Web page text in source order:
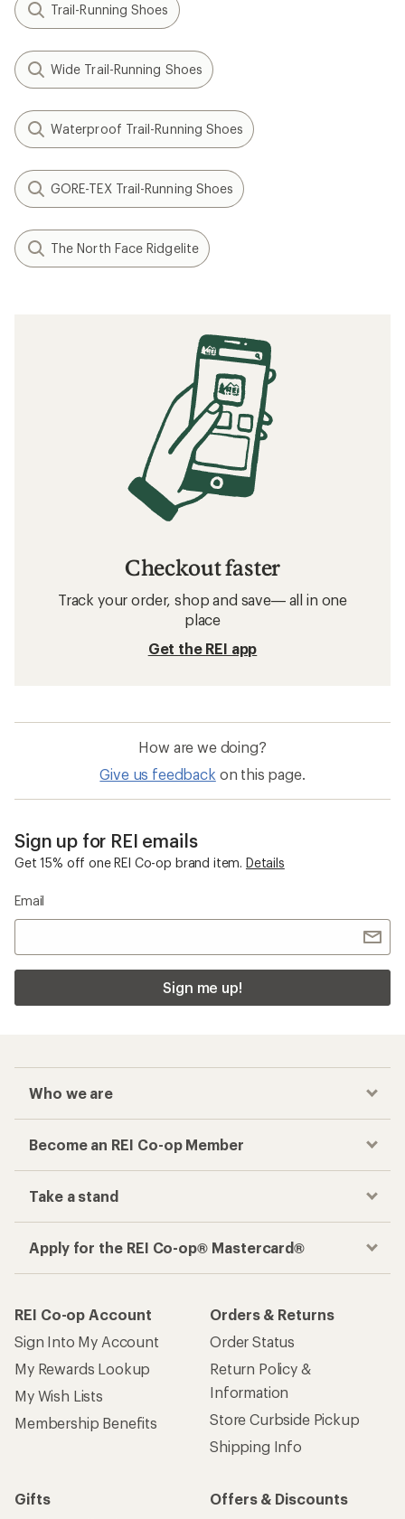
Trail-Running Shoes
Wide Trail-Running Shoes
Waterproof Trail-Running Shoes
GORE-TEX Trail-Running Shoes
The North Face Ridgelite
Checkout faster
Track your order, shop and save— all in one
place
Get the REI app
How are we doing?
Give us feedback on this page.
Sign up for REI emails
Get 15% off one REI Co-op brand item. Details
Email
Sign me up!
Who we are
Become an REI Co-op Member
Take a stand
Apply for the REI Co-op® Mastercard®
REI Co-op Account
Sign Into My Account
My Rewards Lookup
My Wish Lists
Membership Benefits
Orders & Returns
Order Status
Return Policy &
Information
Store Curbside Pickup
Shipping Info
Gifts
Offers & Discounts